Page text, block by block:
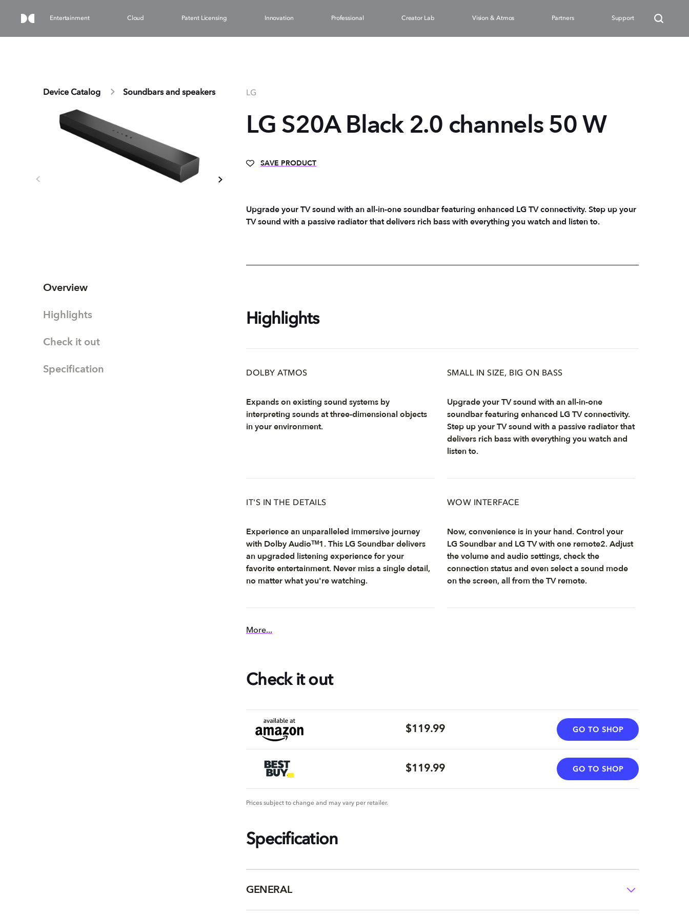
Entertainment Cloud Patent Licensing Innovation Professional Creator Lab Vision & Atmos Partners Support
Device Catalog Soundbars and speakers
Overview
Highlights
Check it out
Specification
LG
LG S20A Black 2.0 channels 50 W
SAVE PRODUCT
Upgrade your TV sound with an all-in-one soundbar featuring enhanced LG TV connectivity. Step up your
TV sound with a passive radiator that delivers rich bass with everything you watch and listen to.
Highlights
DOLBY ATMOS
Expands on existing sound systems by
interpreting sounds at three-dimensional objects
in your environment.
SMALL IN SIZE, BIG ON BASS
Upgrade your TV sound with an all-in-one
soundbar featuring enhanced LG TV connectivity.
Step up your TV sound with a passive radiator that
delivers rich bass with everything you watch and
listen to.
IT'S IN THE DETAILS
Experience an unparalleled immersive journey
with Dolby Audioᵀᴹ1. This LG Soundbar delivers
an upgraded listening experience for your
favorite entertainment. Never miss a single detail,
no matter what you're watching.
WOW INTERFACE
Now, convenience is in your hand. Control your
LG Soundbar and LG TV with one remote2. Adjust
the volume and audio settings, check the
connection status and even select a sound mode
on the screen, all from the TV remote.
More...
Check it out
$119.99 GO TO SHOP
$119.99 GO TO SHOP
Prices subject to change and may vary per retailer.
Specification
GENERAL